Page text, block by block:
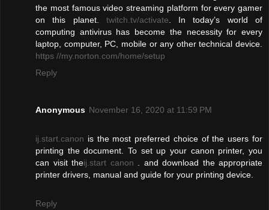
the most famous video streaming platform for every gamer
on this planet. twitch.tv/activate. In today’s world of
computing antivirus has become the necessity for every
laptop, computer, PC, mobile or any other technical device.
https //my.norton.com/home/setup
Reply
Anonymous November 16, 2020 at 11:59 PM
ij.start.canon is the most preferred choice of the users for
printing the document. To set up your canon printer, you
can visit theij.start canon . and download the appropriate
printer drivers, manual and guide for your printing device.
Reply